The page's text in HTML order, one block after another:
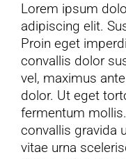
My Camino Day
Places Along el Camino
Ruminations On…
YouTube
Lorem ipsum
adipiscing elit.
Proin eget
convallis dolor
vel, maximus
dolor. Ut eget
fermentum
convallis gravida
vitae urna